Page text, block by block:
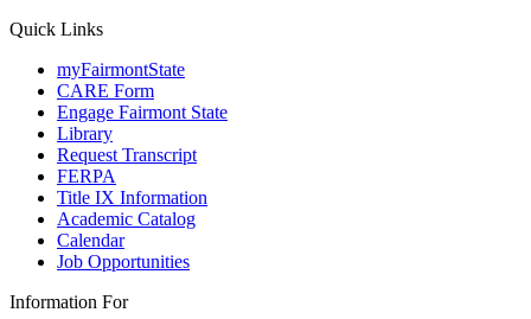
Quick Links
myFairmontState
CARE Form
Engage Fairmont State
Library
Request Transcript
FERPA
Title IX Information
Academic Catalog
Calendar
Job Opportunities
Information For